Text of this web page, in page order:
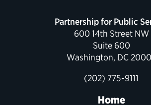
Partnership for Public
600 14th Street NW
Suite 600
Washington, DC
(202) 775-9111
Home